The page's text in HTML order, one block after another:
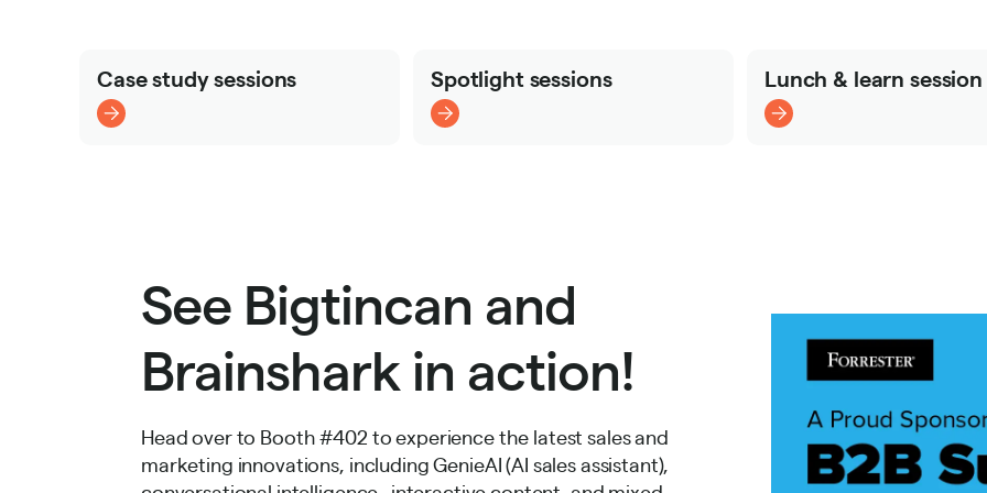
Case study sessions Spotlight sessions Lunch & learn session
See Bigtincan and
Brainshark in action!
Head over to Booth #402 to experience the latest sales and
marketing innovations, including GenieAI (AI sales assistant),